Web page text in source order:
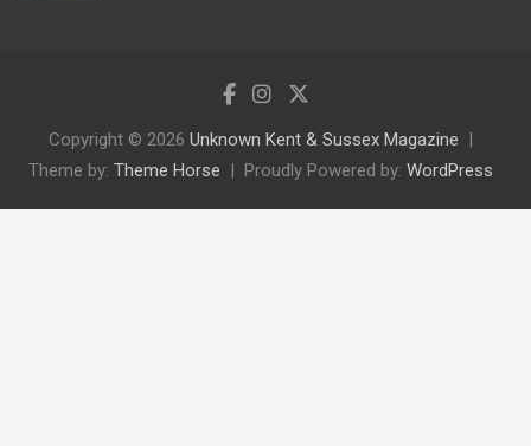
Copyright © 2026 Unknown Kent & Sussex Magazine
Theme by: Theme Horse Proudly Powered by: WordPress